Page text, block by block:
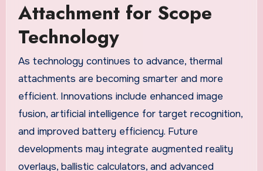
Attachment for Scope
Technology
As technology continues to advance, thermal
attachments are becoming smarter and more
efficient. Innovations include enhanced image
fusion, artificial intelligence for target recognition,
and improved battery efficiency. Future
developments may integrate augmented reality
overlays, ballistic calculators, and advanced